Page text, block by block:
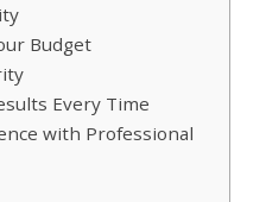
Budget
Every Time
with Professional